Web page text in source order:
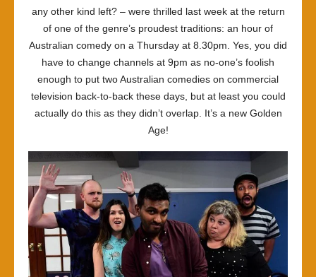
any other kind left? – were thrilled last week at the return
of one of the genre’s proudest traditions: an hour of
Australian comedy on a Thursday at 8.30pm. Yes, you did
have to change channels at 9pm as no-one’s foolish
enough to put two Australian comedies on commercial
television back-to-back these days, but at least you could
actually do this as they didn’t overlap. It’s a new Golden
Age!